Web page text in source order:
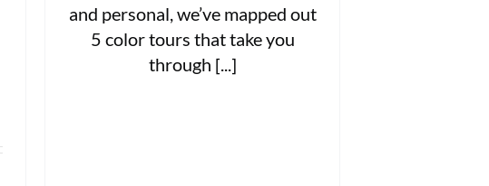
and personal, we’ve mapped out
5 color tours that take you
through [...]